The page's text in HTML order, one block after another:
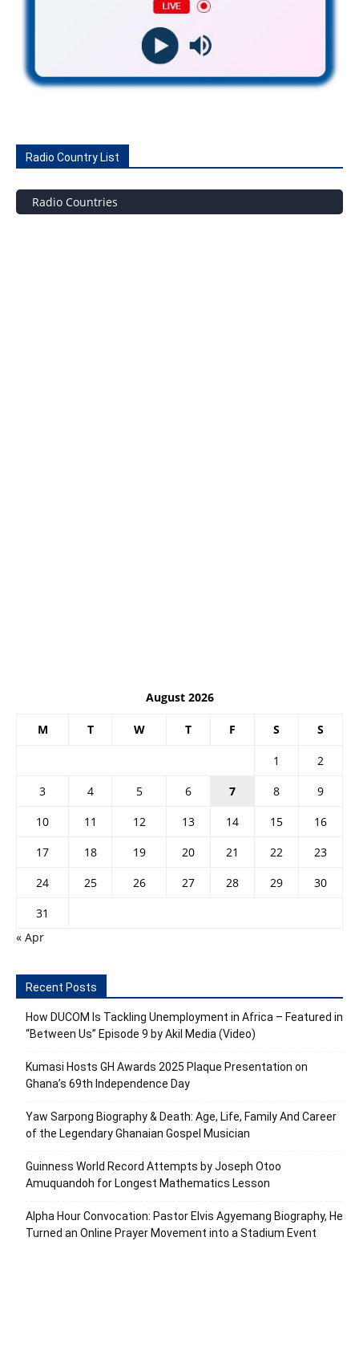
Radio Country List
Radio Countries
August 2026
M T W T F S S
1
2
3
4 5 6 7 8
9
10
11 12 13 14 15
16
17
18 19 20 21 22
23
24
25 26 27 28 29
30
31
« Apr
Recent Posts
How DUCOM Is Tackling Unemployment in Africa – Featured in
“Between Us” Episode 9 by Akil Media (Video)
Kumasi Hosts GH Awards 2025 Plaque Presentation on
Ghana’s 69th Independence Day
Yaw Sarpong Biography & Death: Age, Life, Family And Career
of the Legendary Ghanaian Gospel Musician
Guinness World Record Attempts by Joseph Otoo
Amuquandoh for Longest Mathematics Lesson
Alpha Hour Convocation: Pastor Elvis Agyemang Biography, He
Turned an Online Prayer Movement into a Stadium Event